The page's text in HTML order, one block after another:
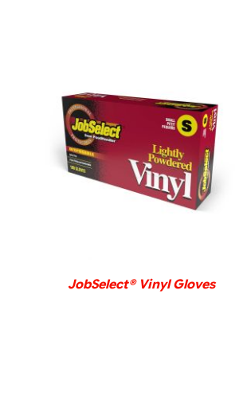
DETAILS
JobSelect® Vinyl Gloves